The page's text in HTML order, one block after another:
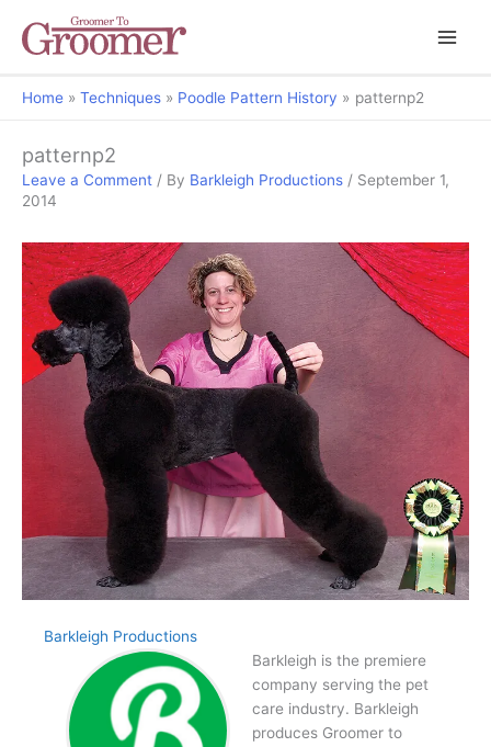
Home Techniques Poodle Pattern History patternp2
patternp2
Leave a Comment / By Barkleigh Productions / September 1,
2014
Barkleigh Productions
Barkleigh is the premiere
company serving the pet
care industry. Barkleigh
produces Groomer to